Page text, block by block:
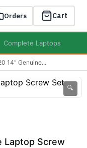
Orders Cart
Complete Laptops
14" Genuine...
🔍
Laptop Screw